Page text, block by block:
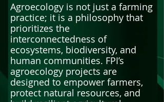
Agroecology is not just a farming
practice; it is a philosophy that
prioritizes the
interconnectedness of
ecosystems, biodiversity, and
human communities. FPI’s
agroecology projects are
designed to empower farmers,
protect natural resources, and